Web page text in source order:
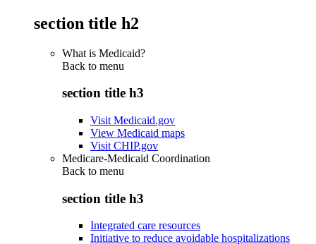
section title h2
What is Medicaid?
Back to menu
section title h3
Visit Medicaid.gov
View Medicaid maps
Visit CHIP.gov
Medicare-Medicaid Coordination
Back to menu
section title h3
Integrated care resources
Initiative to reduce avoidable hospitalizations